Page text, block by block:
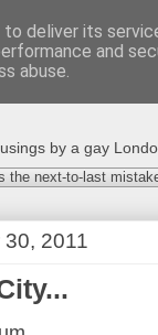
by a gay
next-to-last
2011
deliver its
and
abuse.